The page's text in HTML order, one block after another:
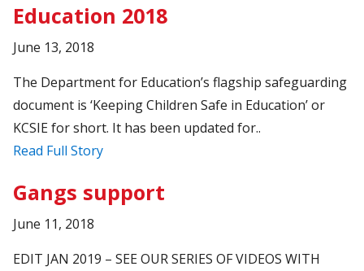
Education 2018
June 13, 2018
The Department for Education’s flagship safeguarding
document is ‘Keeping Children Safe in Education’ or
KCSIE for short. It has been updated for..
Read Full Story
Gangs support
June 11, 2018
EDIT JAN 2019 – SEE OUR SERIES OF VIDEOS WITH